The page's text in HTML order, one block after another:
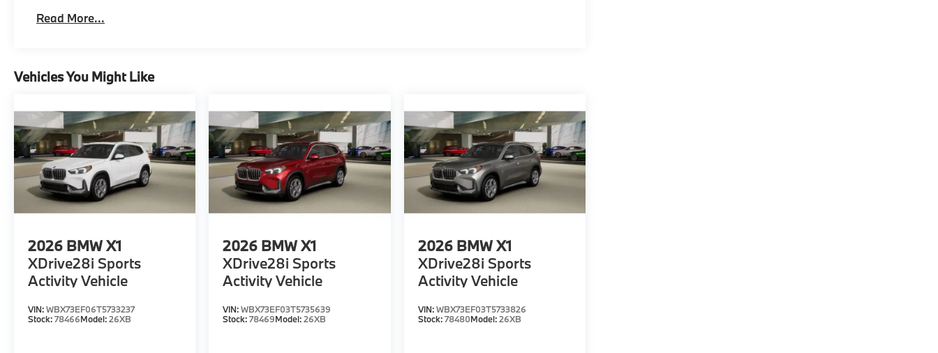
Read More...
Vehicles You Might Like
2026 BMW X1
XDrive28i Sports
Activity Vehicle
VIN:WBX73EF06T5733237
Stock:78466Model:26XB
2026 BMW X1
XDrive28i Sports
Activity Vehicle
VIN:WBX73EF03T5735639
Stock:78469Model:26XB
2026 BMW X1
XDrive28i Sports
Activity Vehicle
VIN:WBX73EF03T5733826
Stock:78480Model:26XB